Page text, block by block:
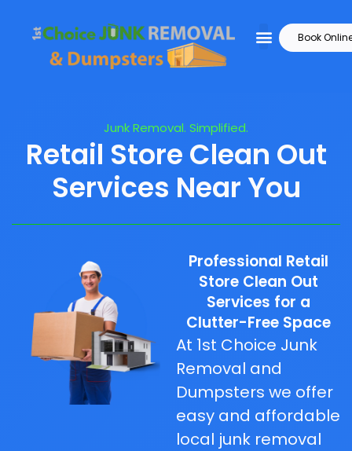
Book
Junk Removal. Simplified.
Retail Store Clean Out
Services Near You
Professional Retail
Store Clean Out
Services for a
Clutter-Free Space
At 1st Choice Junk
Removal and
Dumpsters we offer
easy and affordable
local junk removal